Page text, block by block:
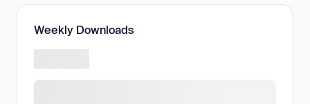
Weekly Downloads